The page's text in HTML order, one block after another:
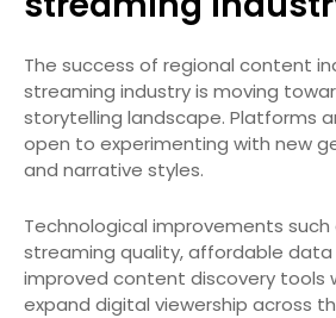
The success of regional content
streaming industry is moving
storytelling landscape. Platforms
open to experimenting with new
and narrative styles.
Technological improvements
streaming quality, affordable data
improved content discovery tools
expand digital viewership across